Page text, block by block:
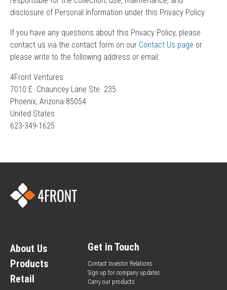
disclosure of Personal Information under this Privacy Policy.
If you have any questions about this Privacy Policy, please
contact us via the contact form on our Contact Us page or
please write to the following address or email:
4Front Ventures
7010 E. Chauncey Lane Ste. 235
Phoenix, Arizona 85054
United States
623-349-1625
About Us
Products
Retail
Get in Touch
Contact Investor Relations
Sign up for company updates
Carry our products